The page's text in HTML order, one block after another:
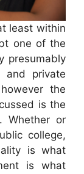
least within
one of the
presumably
private
the
is the
Whether or
college,
is what
is what